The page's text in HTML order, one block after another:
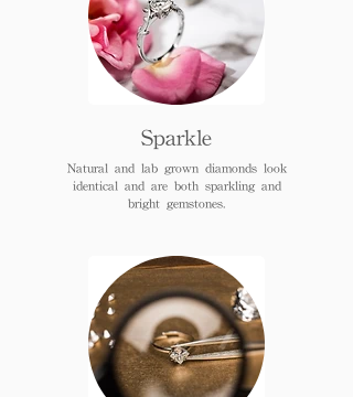
Sparkle
Natural and lab grown diamonds look
identical and are both sparkling and
bright gemstones.